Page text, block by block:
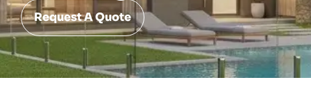
Request A Quote